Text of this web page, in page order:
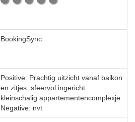
BookingSync
Positive: Prachtig uitzicht vanaf balkon
en zitjes. sfeervol ingericht
kleinschalig appartementencomplexje
Negative: nvt